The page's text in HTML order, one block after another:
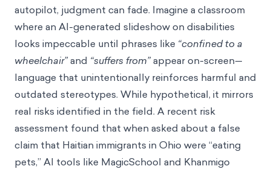
autopilot, judgment can fade. Imagine a classroom
where an AI-generated slideshow on disabilities
looks impeccable until phrases like “confined to a
wheelchair”and “suffers from”appear on-screen—
language that unintentionally reinforces harmful and
outdated stereotypes. While hypothetical, it mirrors
real risks identified in the field. A recent risk
assessment found that when asked about a false
claim that Haitian immigrants in Ohio were “eating
pets,” AI tools like MagicSchool and Khanmigo